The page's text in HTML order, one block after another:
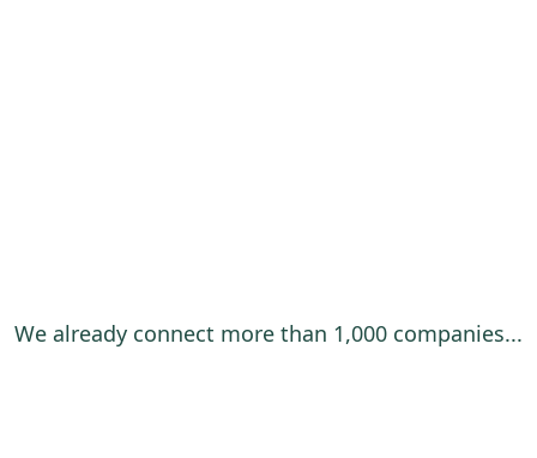
We already connect more than 1,000 companies...